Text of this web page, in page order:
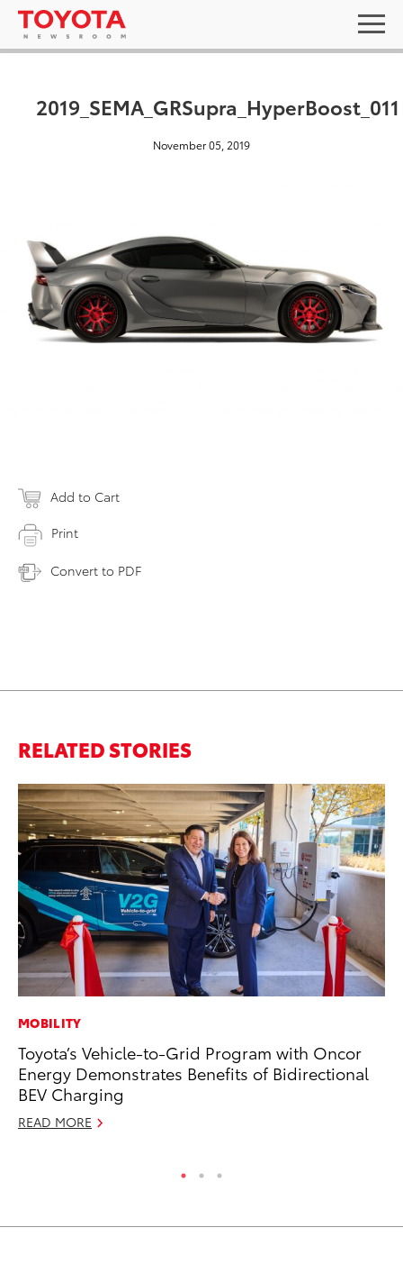
2019_SEMA_GRSupra_HyperBoost_011
November 05, 2019
Add to Cart
Print
Convert to PDF
RELATED STORIES
MOBILITY
Toyota’s Vehicle-to-Grid Program with Oncor
Energy Demonstrates Benefits of Bidirectional
BEV Charging
READ MORE